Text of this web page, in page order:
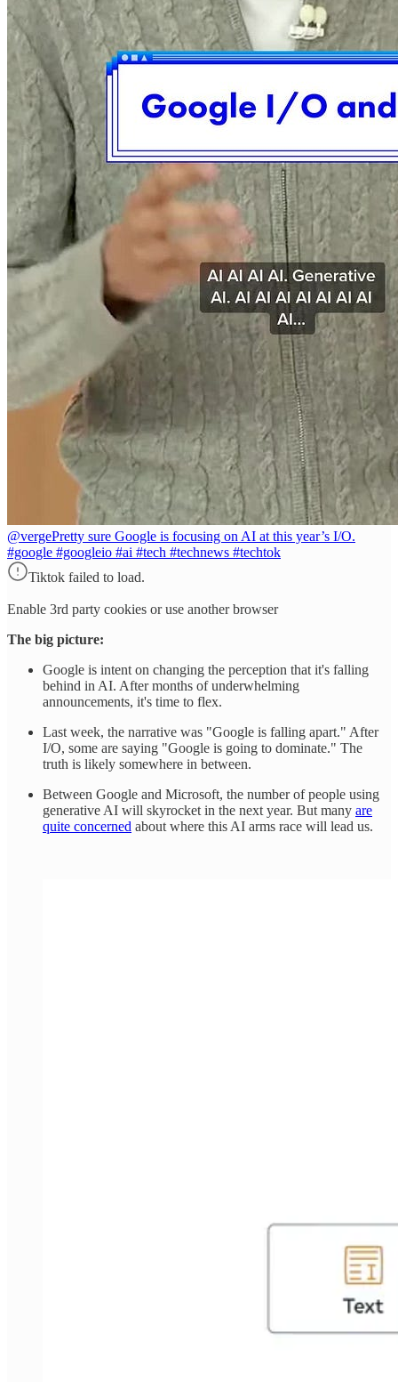
@vergePretty sure Google is focusing on AI at this year’s I/O.
#google #googleio #ai #tech #technews #techtok
Tiktok failed to load.
Enable 3rd party cookies or use another browser
The big picture:
Google is intent on changing the perception that it's falling
behind in AI. After months of underwhelming
announcements, it's time to flex.
Last week, the narrative was "Google is falling apart." After
I/O, some are saying "Google is going to dominate." The
truth is likely somewhere in between.
Between Google and Microsoft, the number of people using
generative AI will skyrocket in the next year. But many are
quite concerned about where this AI arms race will lead us.